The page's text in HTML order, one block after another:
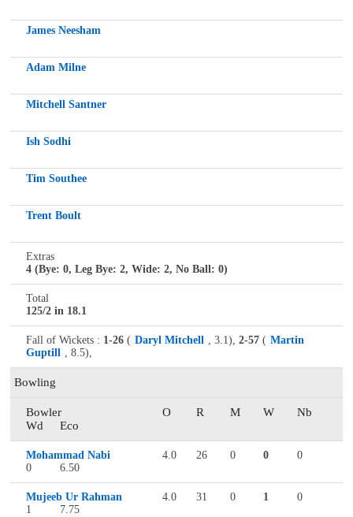
James Neesham
Adam Milne
Mitchell Santner
Ish Sodhi
Tim Southee
Trent Boult
Extras
4 (Bye: 0, Leg Bye: 2, Wide: 2, No Ball: 0)
Total
125/2 in 18.1
Fall of Wickets : 1-26 ( Daryl Mitchell , 3.1), 2-57 ( Martin
Guptill , 8.5),
Bowling
Bowler O R M W
Nb
Wd
Eco
Mohammad Nabi 4.0 26 0 0
0
0
6.50
Mujeeb Ur Rahman 4.0 31 0 1
0
1
7.75